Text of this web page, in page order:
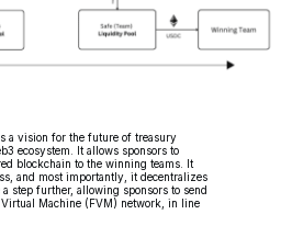
a vision for the future of treasury
ecosystem. It allows sponsors to
blockchain to the winning teams. It
and most importantly, it decentralizes
step further, allowing sponsors to send
Machine (FVM) network, in line